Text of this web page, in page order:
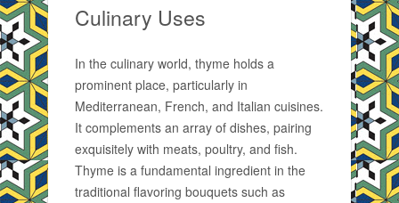
Culinary Uses
In the culinary world, thyme holds a
prominent place, particularly in
Mediterranean, French, and Italian cuisines.
It complements an array of dishes, pairing
exquisitely with meats, poultry, and fish.
Thyme is a fundamental ingredient in the
traditional flavoring bouquets such as